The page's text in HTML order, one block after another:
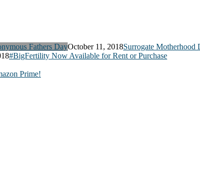
Fathers DayOctober 11, 2018Surrogate Motherhood
#BigFertility Now Available for Rent or Purchase
Prime!